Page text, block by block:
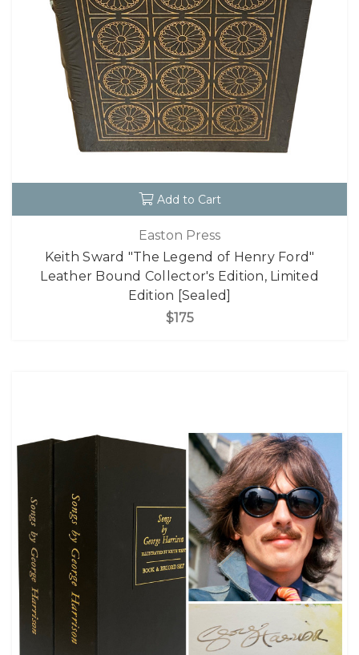
Add to Cart
Easton Press
Keith Sward "The Legend of Henry Ford"
Leather Bound Collector's Edition, Limited
Edition [Sealed]
$175